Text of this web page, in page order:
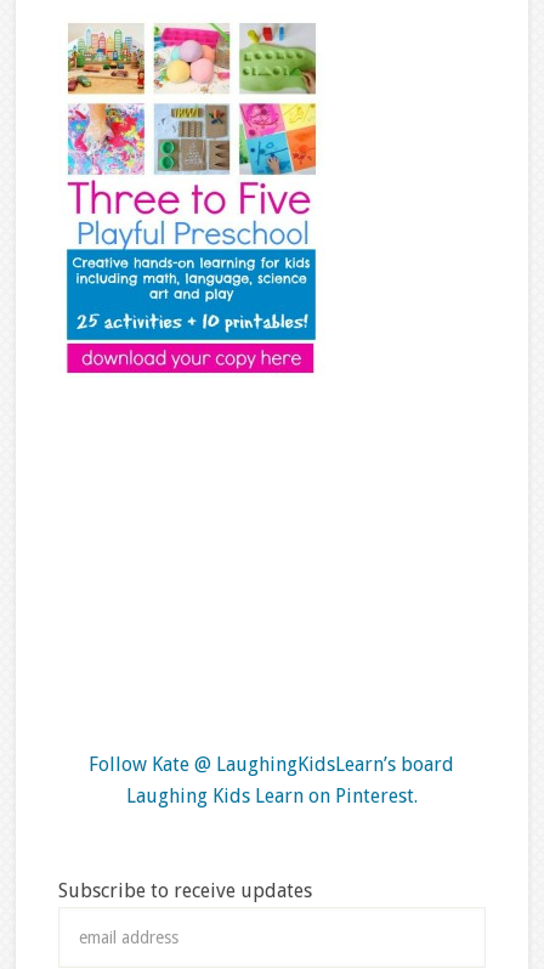
Follow Kate @ LaughingKidsLearn’s board
Laughing Kids Learn on Pinterest.
Subscribe to receive updates